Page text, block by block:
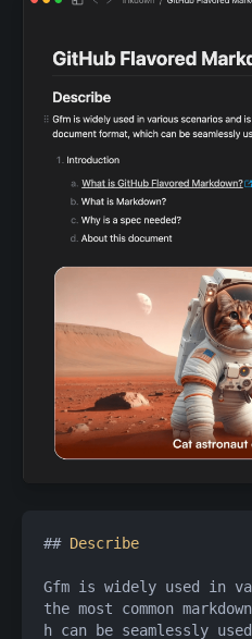
## Describe
Gfm is widely used in
the most common
h can be seamlessly